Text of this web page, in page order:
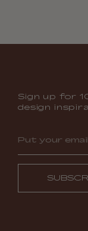
Sign up for
design